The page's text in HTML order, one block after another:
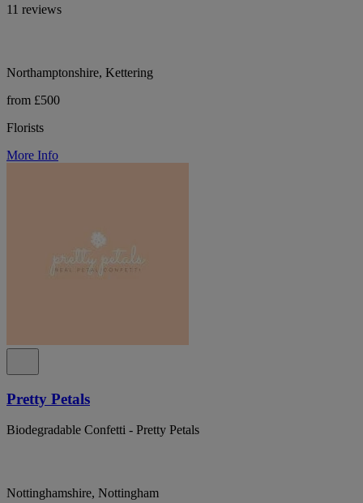
11 reviews
Northamptonshire, Kettering
from £500
Florists
More Info
Pretty Petals
Biodegradable Confetti - Pretty Petals
Nottinghamshire, Nottingham